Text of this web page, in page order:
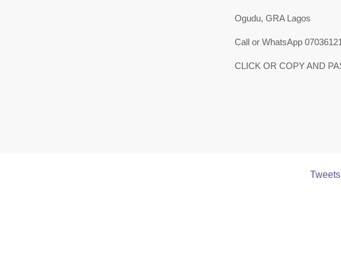
Ogudu, GRA Lagos
Call or WhatsApp
CLICK OR COPY AND